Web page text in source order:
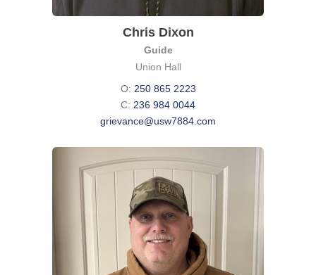
Chris Dixon
Guide
Union Hall
O: 250 865 2223
C: 236 984 0044
grievance@usw7884.com